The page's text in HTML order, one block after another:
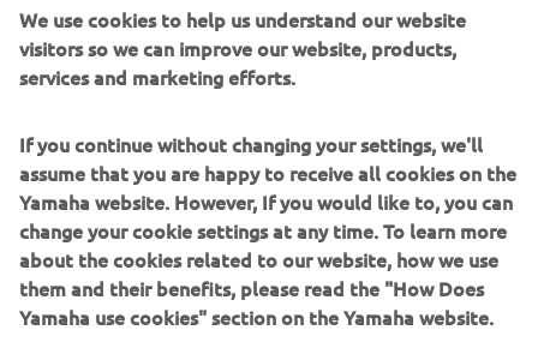
* Aluminium fuel tank unit
* Liquid-cooled 689cc inline 2-cylinder 4-stroke
* Mass-forward design with sculpted bodywork
* Deep and powerful linear torque output
* Dual 282mm front discs with 4-pot calipers
XSR900 - Born to rule
* NewRacing Redcolour option
* Liquid-cooled, 850cc, in-line 3-cylinder, 4-stroke
* Aluminium fuel tank covers
We use cookies to help us understand our website
visitors so we can improve our website, products,
services and marketing efforts.
If you continue without changing your settings, we'll
assume that you are happy to receive all cookies on the
Yamaha website. However, If you would like to, you can
change your cookie settings at any time. To learn more
about the cookies related to our website, how we use
them and their benefits, please read the "How Does
Yamaha use cookies" section on the Yamaha website.